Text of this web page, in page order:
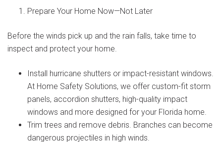
Prepare Your Home Now—Not Later
Before the winds pick up and the rain falls, take time to
inspect and protect your home.
Install hurricane shutters or impact-resistant windows.
At Home Safety Solutions, we offer custom-fit storm
panels, accordion shutters, high-quality impact
windows and more designed for your Florida home.
Trim trees and remove debris. Branches can become
dangerous projectiles in high winds.